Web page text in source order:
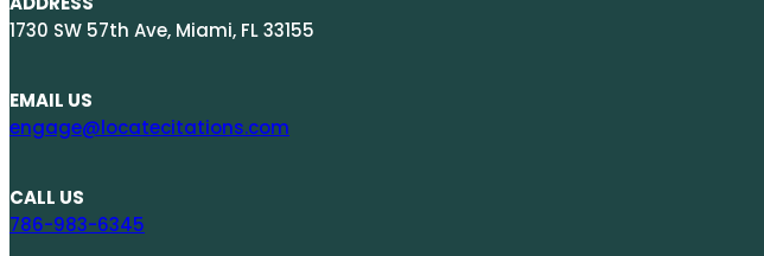
1730 SW 57th Ave, Miami, FL 33155
EMAIL US
engage@locatecitations.com
CALL US
786-983-6345